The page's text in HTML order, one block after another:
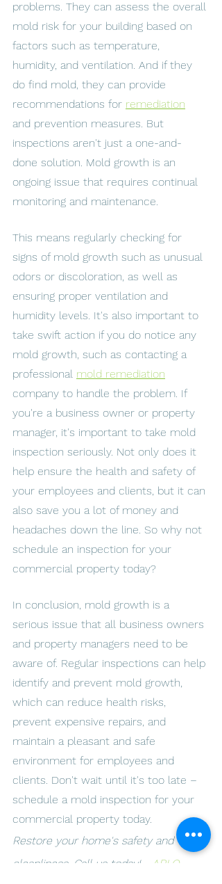
problems. They can assess the overall
mold risk for your building based on
factors such as temperature,
humidity, and ventilation. And if they
do find mold, they can provide
recommendations for remediation
and prevention measures. But
inspections aren't just a one-and-
done solution. Mold growth is an
ongoing issue that requires continual
monitoring and maintenance.
This means regularly checking for
signs of mold growth such as unusual
odors or discoloration, as well as
ensuring proper ventilation and
humidity levels. It's also important to
take swift action if you do notice any
mold growth, such as contacting a
professional mold remediation
company to handle the problem. If
you're a business owner or property
manager, it's important to take mold
inspection seriously. Not only does it
help ensure the health and safety of
your employees and clients, but it can
also save you a lot of money and
headaches down the line. So why not
schedule an inspection for your
commercial property today?
In conclusion, mold growth is a
serious issue that all business owners
and property managers need to be
aware of. Regular inspections can help
identify and prevent mold growth,
which can reduce health risks,
prevent expensive repairs, and
maintain a pleasant and safe
environment for employees and
clients. Don't wait until it's too late –
schedule a mold inspection for your
commercial property today.
Restore your home's safety and
cleanliness. Call us today! -
ARLO